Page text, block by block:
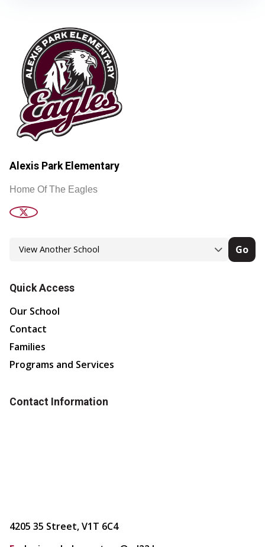
Alexis Park Elementary
Home Of The Eagles
Go
Quick Access
Our School
Contact
Families
Programs and Services
Contact Information
4205 35 Street, V1T 6C4